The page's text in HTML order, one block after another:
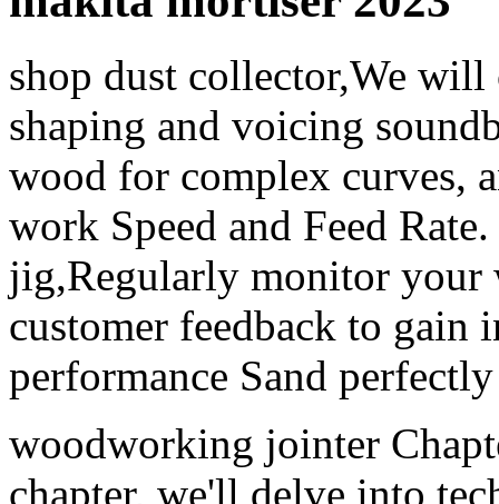
shop dust collector,We will
shaping and voicing
wood for complex curves,
work Speed and Feed
jig,Regularly monitor your
customer feedback to gain
performance Sand
woodworking jointer
chapter, we'll delve into